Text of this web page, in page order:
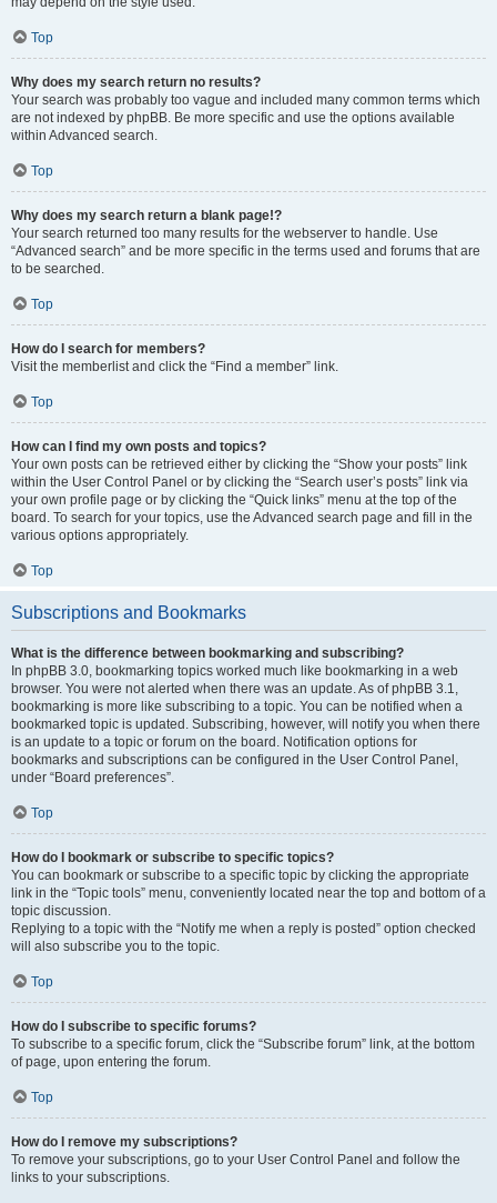
Top
Why does my search return no results?
Your search was probably too vague and included many common terms which
are not indexed by phpBB. Be more specific and use the options available
within Advanced search.
Top
Why does my search return a blank page!?
Your search returned too many results for the webserver to handle. Use
“Advanced search” and be more specific in the terms used and forums that are
to be searched.
Top
How do I search for members?
Visit the memberlist and click the “Find a member” link.
Top
How can I find my own posts and topics?
Your own posts can be retrieved either by clicking the “Show your posts” link
within the User Control Panel or by clicking the “Search user’s posts” link via
your own profile page or by clicking the “Quick links” menu at the top of the
board. To search for your topics, use the Advanced search page and fill in the
various options appropriately.
Top
Subscriptions and Bookmarks
What is the difference between bookmarking and subscribing?
In phpBB 3.0, bookmarking topics worked much like bookmarking in a web
browser. You were not alerted when there was an update. As of phpBB 3.1,
bookmarking is more like subscribing to a topic. You can be notified when a
bookmarked topic is updated. Subscribing, however, will notify you when there
is an update to a topic or forum on the board. Notification options for
bookmarks and subscriptions can be configured in the User Control Panel,
under “Board preferences”.
Top
How do I bookmark or subscribe to specific topics?
You can bookmark or subscribe to a specific topic by clicking the appropriate
link in the “Topic tools” menu, conveniently located near the top and bottom of a
topic discussion.
Replying to a topic with the “Notify me when a reply is posted” option checked
will also subscribe you to the topic.
Top
How do I subscribe to specific forums?
To subscribe to a specific forum, click the “Subscribe forum” link, at the bottom
of page, upon entering the forum.
Top
How do I remove my subscriptions?
To remove your subscriptions, go to your User Control Panel and follow the
links to your subscriptions.